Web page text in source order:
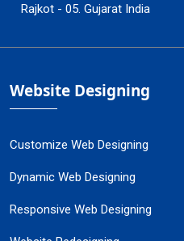
Rajkot - 05. Gujarat India
Website Designing
Customize Web Designing
Dynamic Web Designing
Responsive Web Designing